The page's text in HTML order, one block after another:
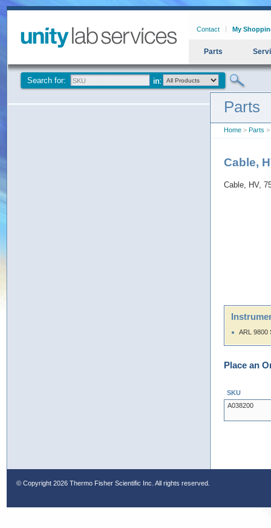
Contact My
Parts
Search for:
Parts
Home > Parts >
Cable,
Cable, HV,
ARL 9800
Place an
SKU
A038200
© Copyright 2026 Thermo Fisher Scientific Inc. All rights reserved.